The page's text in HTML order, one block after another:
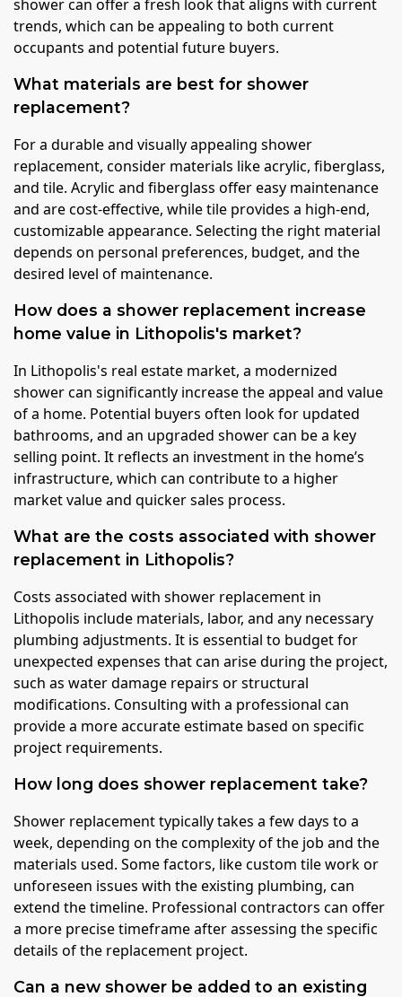
shower can offer a fresh look that aligns with current
trends, which can be appealing to both current
occupants and potential future buyers.
What materials are best for shower
replacement?
For a durable and visually appealing shower
replacement, consider materials like acrylic, fiberglass,
and tile. Acrylic and fiberglass offer easy maintenance
and are cost-effective, while tile provides a high-end,
customizable appearance. Selecting the right material
depends on personal preferences, budget, and the
desired level of maintenance.
How does a shower replacement increase
home value in Lithopolis's market?
In Lithopolis's real estate market, a modernized
shower can significantly increase the appeal and value
of a home. Potential buyers often look for updated
bathrooms, and an upgraded shower can be a key
selling point. It reflects an investment in the home’s
infrastructure, which can contribute to a higher
market value and quicker sales process.
What are the costs associated with shower
replacement in Lithopolis?
Costs associated with shower replacement in
Lithopolis include materials, labor, and any necessary
plumbing adjustments. It is essential to budget for
unexpected expenses that can arise during the project,
such as water damage repairs or structural
modifications. Consulting with a professional can
provide a more accurate estimate based on specific
project requirements.
How long does shower replacement take?
Shower replacement typically takes a few days to a
week, depending on the complexity of the job and the
materials used. Some factors, like custom tile work or
unforeseen issues with the existing plumbing, can
extend the timeline. Professional contractors can offer
a more precise timeframe after assessing the specific
details of the replacement project.
Can a new shower be added to an existing